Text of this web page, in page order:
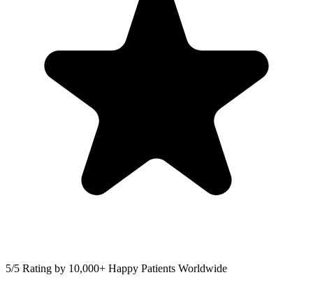
5/5 Rating by 10,000+ Happy Patients Worldwide